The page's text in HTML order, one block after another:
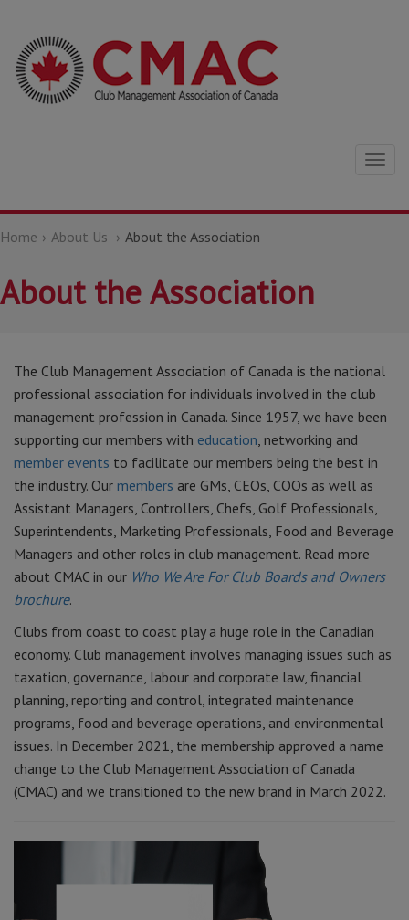
Home About Us About the Association
About the Association
The Club Management Association of Canada is the national
professional association for individuals involved in the club
management profession in Canada. Since 1957, we have been
supporting our members with education, networking and
member events to facilitate our members being the best in
the industry. Our members are GMs, CEOs, COOs as well as
Assistant Managers, Controllers, Chefs, Golf Professionals,
Superintendents, Marketing Professionals, Food and Beverage
Managers and other roles in club management. Read more
about CMAC in our Who We Are For Club Boards and Owners
brochure.
Clubs from coast to coast play a huge role in the Canadian
economy. Club management involves managing issues such as
taxation, governance, labour and corporate law, financial
planning, reporting and control, integrated maintenance
programs, food and beverage operations, and environmental
issues. In December 2021, the membership approved a name
change to the Club Management Association of Canada
(CMAC) and we transitioned to the new brand in March 2022.